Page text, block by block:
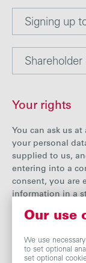
Signing up
Your rights
You can ask us
your personal
supplied to us,
entering into a
consent, you are
information in a
other
If you think the
inaccurate or
Our use
We use
to set optional
set optional